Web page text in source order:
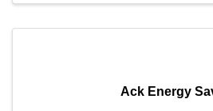
Ack Energy